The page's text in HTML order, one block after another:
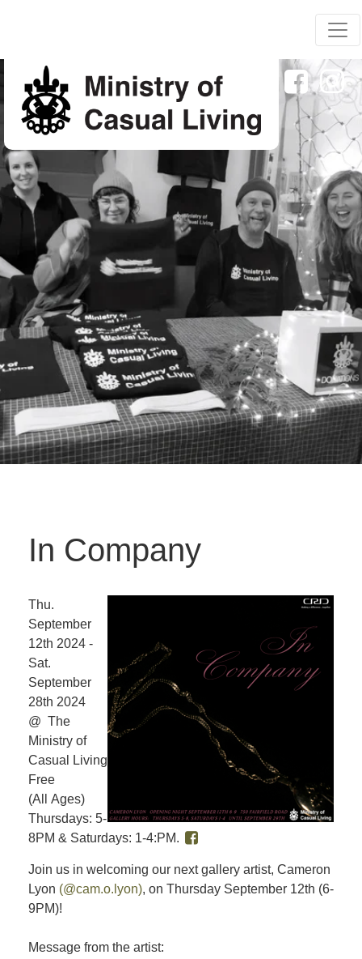
In Company
Thu.
September
12th 2024 -
Sat.
September
28th 2024
@ The
Ministry of
Casual Living
Free
(All Ages)
Thursdays: 5-
8PM & Saturdays: 1-4:PM.
Join us in welcoming our next gallery artist, Cameron
Lyon (@cam.o.lyon), on Thursday September 12th (6-
9PM)!
Message from the artist: